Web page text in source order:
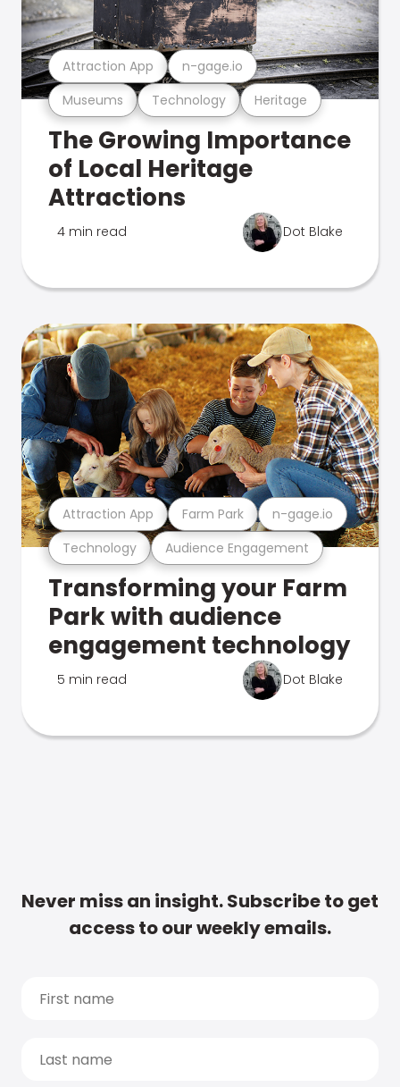
Museums Technology Heritage
Attraction App n-gage.io
The Growing Importance
of Local Heritage
Attractions
4 min read Dot Blake
Technology Audience Engagement
Attraction App Farm Park n-gage.io
Transforming your Farm
Park with audience
engagement technology
5 min read Dot Blake
Never miss an insight. Subscribe to get
access to our weekly emails.